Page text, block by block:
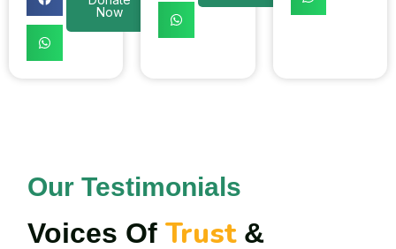
Now
Our Testimonials
Voices OfTrust&